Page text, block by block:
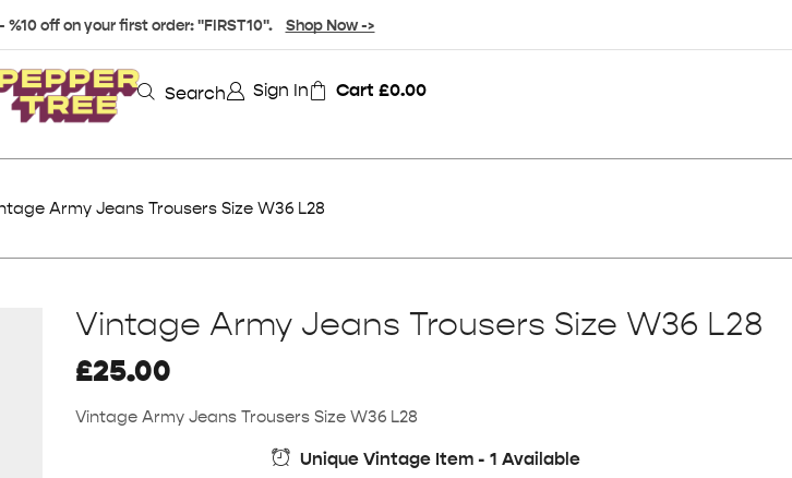
%10 off on your first order: "FIRST10". Shop Now ->
Search Sign In Cart £0.00
Army Jeans Trousers Size W36 L28
Vintage Army Jeans Trousers Size W36 L28
£25.00
Vintage Army Jeans Trousers Size W36 L28
Unique Vintage Item - 1 Available